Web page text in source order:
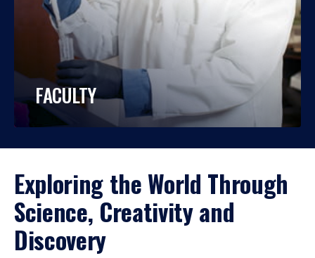
FACULTY
Exploring the World Through
Science, Creativity and
Discovery